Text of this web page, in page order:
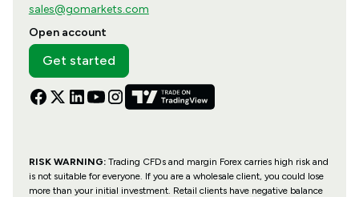
sales@gomarkets.com
Open account
Get started
RISK WARNING:Trading CFDs and margin Forex carries high risk and
is not suitable for everyone. If you are a wholesale client, you could lose
more than your initial investment. Retail clients have negative balance